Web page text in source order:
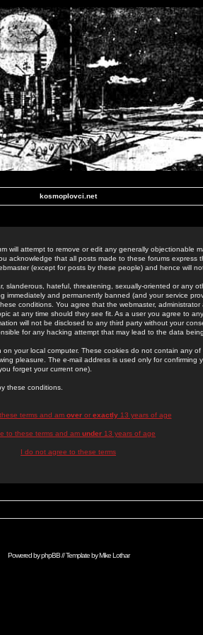
kosmoplovci.net
will attempt to remove or edit any generally objectionable
acknowledge that all posts made to these forums express
(except for posts by these people) and hence will
slanderous, hateful, threatening, sexually-oriented or any
immediately and permanently banned (and your service
conditions. You agree that the webmaster,
at any time should they see fit. As a user you agree to
will not be disclosed to any third party without your
for any hacking attempt that may lead to the data being
your local computer. These cookies do not contain any
pleasure. The e-mail address is used only for confirming
forget your current one).
these conditions.
terms and am overor exactly13 years of age
to these terms and am under 13 years of age
I do not agree to these terms
Powered byphpBB// Template byMike Lothar